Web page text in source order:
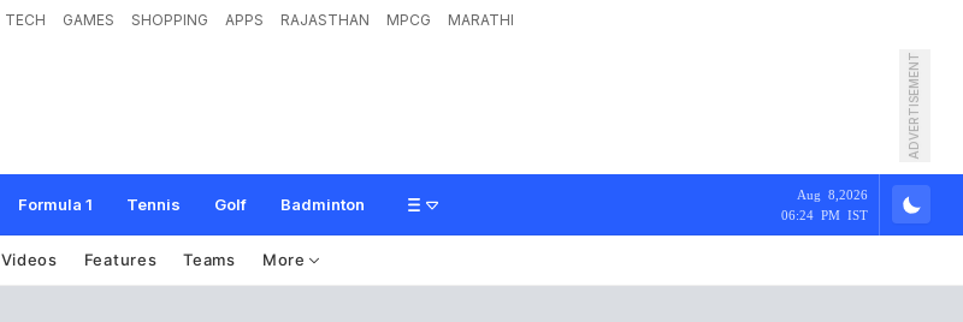
TECH GAMES SHOPPING APPS RAJASTHAN MPCG MARATHI
ADVERTISEMENT
Formula 1 Tennis Golf Badminton
Aug 8,2026
06:24 PM IST
Videos Features Teams More